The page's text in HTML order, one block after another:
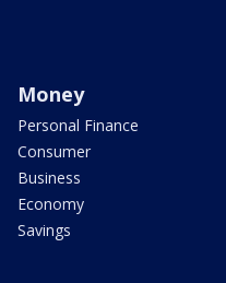
Money
Personal Finance
Consumer
Business
Economy
Savings